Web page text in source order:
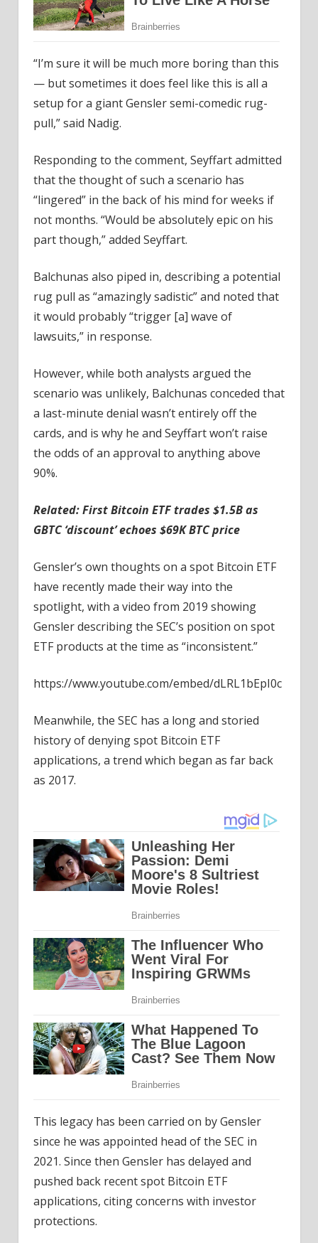
“I’m sure it will be much more boring than this
— but sometimes it does feel like this is all a
setup for a giant Gensler semi-comedic rug-
pull,” said Nadig.
Responding to the comment, Seyffart admitted
that the thought of such a scenario has
“lingered” in the back of his mind for weeks if
not months. “Would be absolutely epic on his
part though,” added Seyffart.
Balchunas also piped in, describing a potential
rug pull as “amazingly sadistic” and noted that
it would probably “trigger [a] wave of
lawsuits,” in response.
However, while both analysts argued the
scenario was unlikely, Balchunas conceded that
a last-minute denial wasn’t entirely off the
cards, and is why he and Seyffart won’t raise
the odds of an approval to anything above
90%.
Related:First Bitcoin ETF trades $1.5B as
GBTC ‘discount’ echoes $69K BTC price
Gensler’s own thoughts on a spot Bitcoin ETF
have recently made their way into the
spotlight, with a video from 2019 showing
Gensler describing the SEC’s position on spot
ETF products at the time as “inconsistent.”
https://www.youtube.com/embed/dLRL1bEpI0c
Meanwhile, the SEC has a long and storied
history of denying spot Bitcoin ETF
applications, a trend which began as far back
as 2017.
This legacy has been carried on by Gensler
since he was appointed head of the SEC in
2021. Since then Gensler has delayed and
pushed back recent spot Bitcoin ETF
applications, citing concerns with investor
protections.